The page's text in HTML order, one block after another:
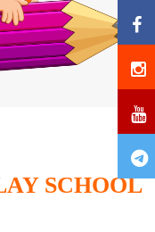
SCHOOL